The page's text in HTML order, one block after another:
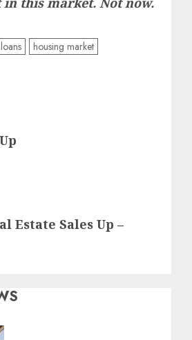
housing market
Estate Sales Up –